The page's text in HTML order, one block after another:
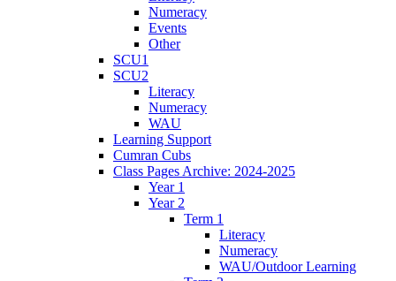
Numeracy
Events
Other
SCU1
SCU2
Literacy
Numeracy
WAU
Learning Support
Cumran Cubs
Class Pages Archive: 2024-2025
Year 1
Year 2
Term 1
Literacy
Numeracy
WAU/Outdoor Learning